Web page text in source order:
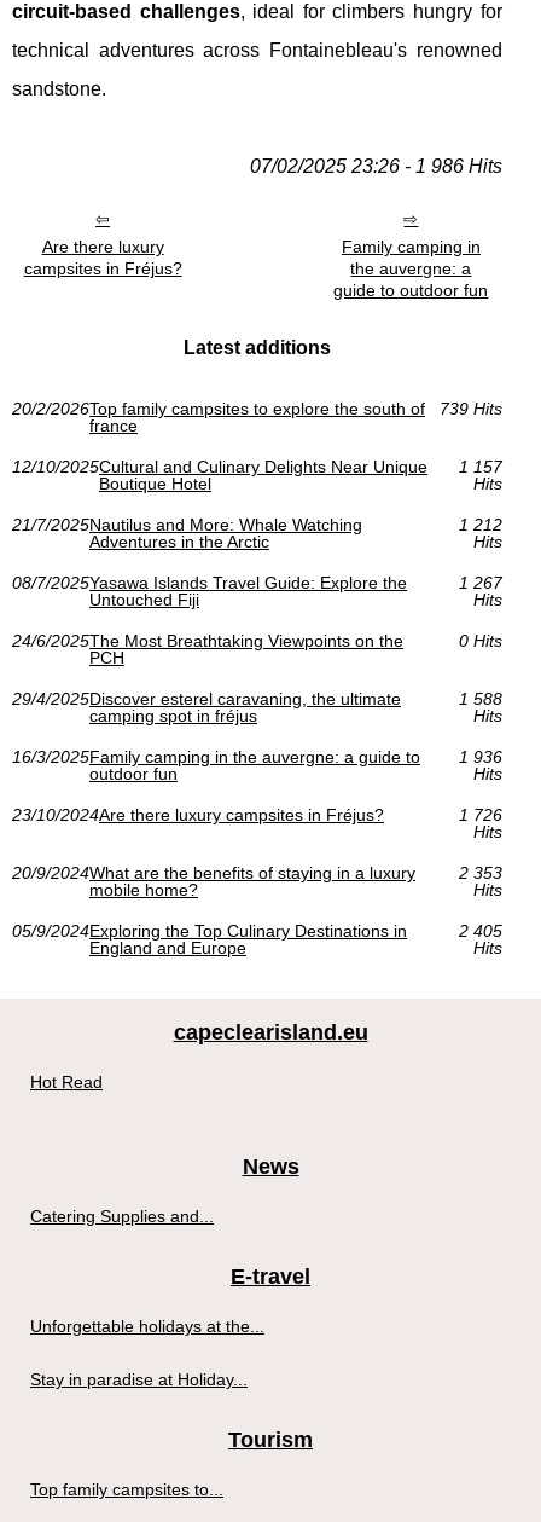
circuit-based challenges, ideal for climbers hungry for
technical adventures across Fontainebleau's renowned
sandstone.
07/02/2025 23:26 - 1 986 Hits
Are there luxury
campsites in Fréjus?
Family camping in
the auvergne: a
guide to outdoor fun
Latest additions
20/2/2026Top family campsites to explore the south of
france
739 Hits
12/10/2025Cultural and Culinary Delights Near Unique
Boutique Hotel
1 157
Hits
21/7/2025Nautilus and More: Whale Watching
Adventures in the Arctic
1 212
Hits
08/7/2025Yasawa Islands Travel Guide: Explore the
Untouched Fiji
1 267
Hits
24/6/2025The Most Breathtaking Viewpoints on the
PCH
0 Hits
29/4/2025Discover esterel caravaning, the ultimate
camping spot in fréjus
1 588
Hits
16/3/2025Family camping in the auvergne: a guide to
outdoor fun
1 936
Hits
23/10/2024Are there luxury campsites in Fréjus?
1 726
Hits
20/9/2024What are the benefits of staying in a luxury
mobile home?
2 353
Hits
05/9/2024Exploring the Top Culinary Destinations in
England and Europe
2 405
Hits
capeclearisland.eu
Hot Read
News
Catering Supplies and...
E-travel
Unforgettable holidays at the...
Stay in paradise at Holiday...
Tourism
Top family campsites to...